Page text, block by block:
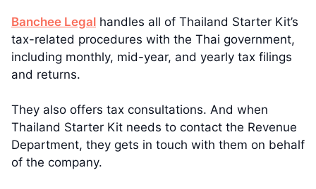
Banchee Legal handles all of Thailand Starter Kit’s
tax-related procedures with the Thai government,
including monthly, mid-year, and yearly tax filings
and returns.
They also offers tax consultations. And when
Thailand Starter Kit needs to contact the Revenue
Department, they gets in touch with them on behalf
of the company.